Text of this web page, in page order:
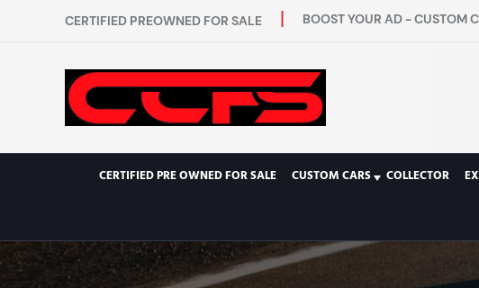
CERTIFIED PREOWNED FOR SALE BOOST YOUR AD - CUSTOM
CERTIFIED PRE OWNED FOR SALE CUSTOM CARS COLLECTOR